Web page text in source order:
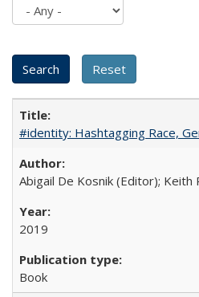
#identity: Hashtagging Race,
Abigail De Kosnik (Editor); Keith
2019
Book